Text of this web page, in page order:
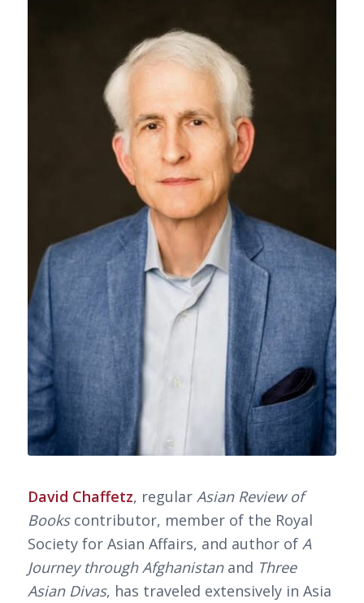
David Chaffetz, regular Asian Review of
Bookscontributor, member of the Royal
Society for Asian Affairs, and author of A
Journey through Afghanistanand Three
Asian Divas, has traveled extensively in Asia